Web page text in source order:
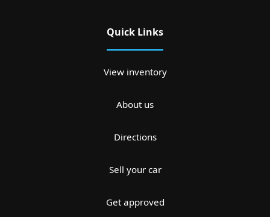
Quick Links
View inventory
About us
Directions
Sell your car
Get approved